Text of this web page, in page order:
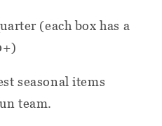
(each box has a
seasonal items
team.